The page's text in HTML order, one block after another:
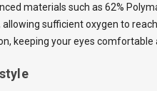
materials such as 62%
sufficient oxygen to
keeping your eyes